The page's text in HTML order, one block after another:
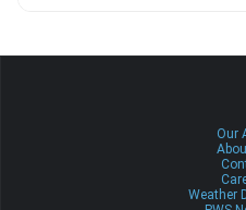
Our
Weather